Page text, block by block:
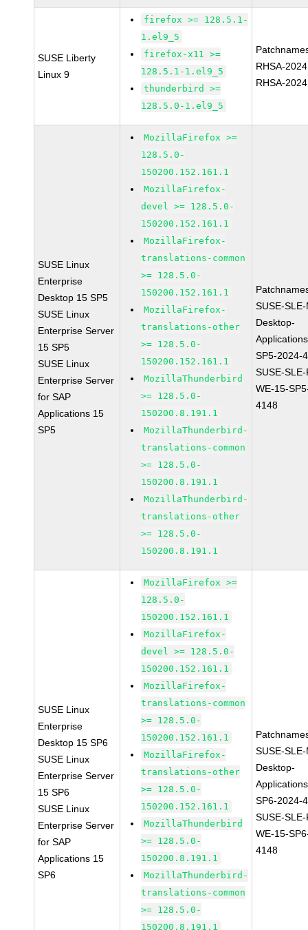
SUSE Liberty
Linux 9
firefox >= 128.5.1-
1.el9_5
firefox-x11 >=
128.5.1-1.el9_5
thunderbird >=
128.5.0-1.el9_5
RHSA-
RHSA-
SUSE Linux
Enterprise
Desktop 15 SP5
SUSE Linux
Enterprise Server
15 SP5
SUSE Linux
Enterprise Server
for SAP
Applications 15
SP5
MozillaFirefox >=
128.5.0-
150200.152.161.1
MozillaFirefox-
devel >= 128.5.0-
150200.152.161.1
MozillaFirefox-
translations-common
>= 128.5.0-
150200.152.161.1
MozillaFirefox-
translations-other
>= 128.5.0-
150200.152.161.1
MozillaThunderbird
>= 128.5.0-
150200.8.191.1
MozillaThunderbird-
translations-common
>= 128.5.0-
150200.8.191.1
MozillaThunderbird-
translations-other
>= 128.5.0-
150200.8.191.1
SUSE-
Desktop-
SP5-2024-
SUSE-
WE-15-
4148
SUSE Linux
Enterprise
Desktop 15 SP6
SUSE Linux
Enterprise Server
15 SP6
SUSE Linux
Enterprise Server
for SAP
Applications 15
SP6
MozillaFirefox >=
128.5.0-
150200.152.161.1
MozillaFirefox-
devel >= 128.5.0-
150200.152.161.1
MozillaFirefox-
translations-common
>= 128.5.0-
150200.152.161.1
MozillaFirefox-
translations-other
>= 128.5.0-
150200.152.161.1
MozillaThunderbird
>= 128.5.0-
150200.8.191.1
MozillaThunderbird-
translations-common
>= 128.5.0-
150200.8.191.1
SUSE-
Desktop-
SP6-2024-
SUSE-
WE-15-
4148